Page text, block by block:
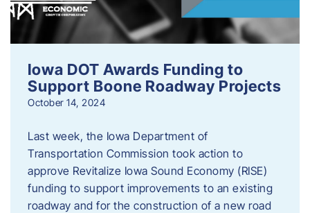
Iowa DOT Awards Funding to
Support Boone Roadway Projects
October 14, 2024
Last week, the Iowa Department of
Transportation Commission took action to
approve Revitalize Iowa Sound Economy (RISE)
funding to support improvements to an existing
roadway and for the construction of a new road